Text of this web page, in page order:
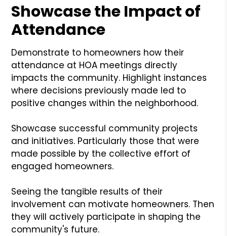
Showcase the Impact of
Attendance
Demonstrate to homeowners how their
attendance at HOA meetings directly
impacts the community. Highlight instances
where decisions previously made led to
positive changes within the neighborhood.
Showcase successful community projects
and initiatives. Particularly those that were
made possible by the collective effort of
engaged homeowners.
Seeing the tangible results of their
involvement can motivate homeowners. Then
they will actively participate in shaping the
community's future.